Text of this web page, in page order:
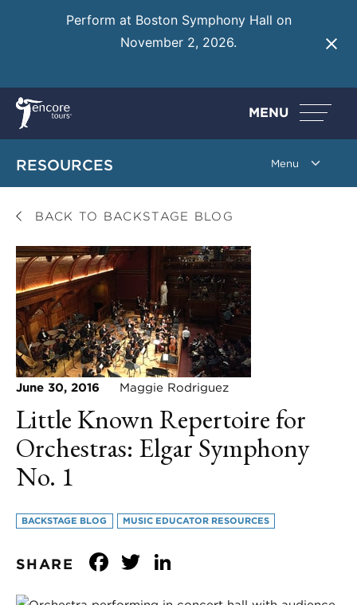
Perform at Boston Symphony Hall on
November 2, 2026.
MENU
RESOURCES
BACK TO BACKSTAGE BLOG
June 30, 2016 Maggie Rodriguez
Little Known Repertoire for
Orchestras: Elgar Symphony
No. 1
BACKSTAGE BLOG MUSIC EDUCATOR RESOURCES
SHARE Facebook
Twitter